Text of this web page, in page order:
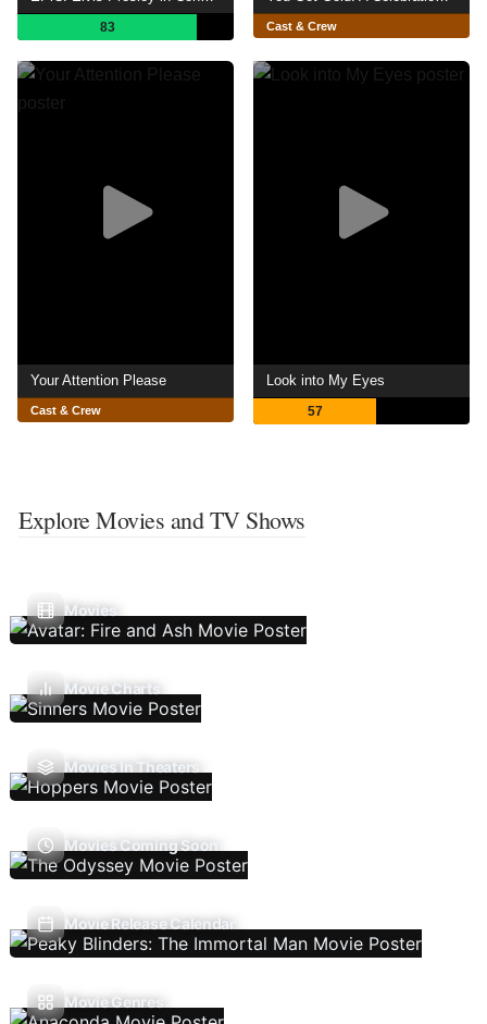
83 Cast & Crew
Your Attention Please
Cast & Crew
Look into My Eyes
57
Explore Movies and TV Shows
Movies
Movie Charts
Movies In Theaters
Movies Coming Soon
Movie Release Calendar
Movie Genres